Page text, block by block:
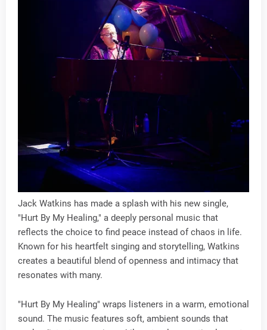
Jack Watkins has made a splash with his new single,
"Hurt By My Healing," a deeply personal music that
reflects the choice to find peace instead of chaos in life.
Known for his heartfelt singing and storytelling, Watkins
creates a beautiful blend of openness and intimacy that
resonates with many.
"Hurt By My Healing" wraps listeners in a warm, emotional
sound. The music features soft, ambient sounds that